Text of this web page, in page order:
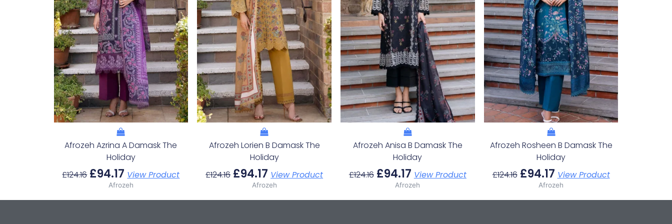
Afrozeh Azrina A Damask The
Holiday
£124.16 £94.17 View Product
Afrozeh
Afrozeh Lorien B Damask The
Holiday
£124.16 £94.17 View Product
Afrozeh
Afrozeh Anisa B Damask The
Holiday
£124.16 £94.17 View Product
Afrozeh
Afrozeh Rosheen B Damask The
Holiday
£124.16 £94.17 View Product
Afrozeh